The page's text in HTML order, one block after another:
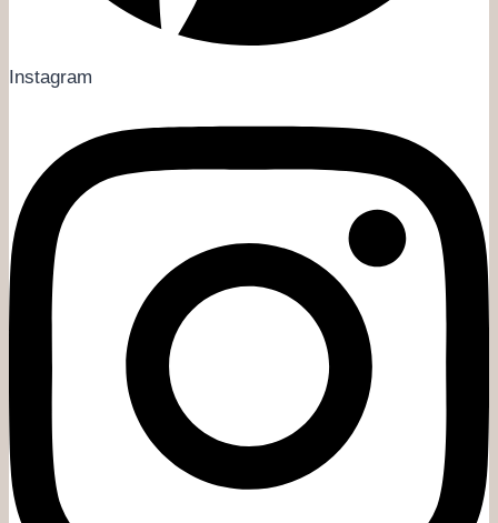
Instagram